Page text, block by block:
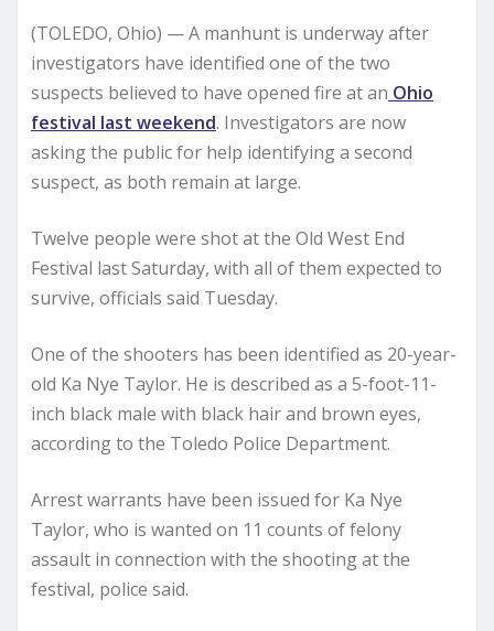
(TOLEDO, Ohio) — A manhunt is underway after
investigators have identified one of the two
suspects believed to have opened fire at an Ohio
festival last weekend. Investigators are now
asking the public for help identifying a second
suspect, as both remain at large.
Twelve people were shot at the Old West End
Festival last Saturday, with all of them expected to
survive, officials said Tuesday.
One of the shooters has been identified as 20-year-
old Ka Nye Taylor. He is described as a 5-foot-11-
inch black male with black hair and brown eyes,
according to the Toledo Police Department.
Arrest warrants have been issued for Ka Nye
Taylor, who is wanted on 11 counts of felony
assault in connection with the shooting at the
festival, police said.